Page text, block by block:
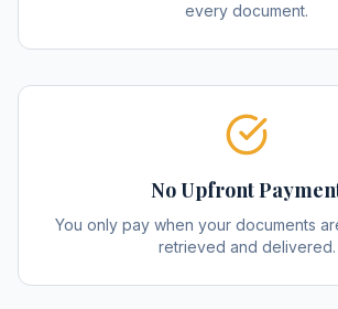
every document.
No Upfront
You only pay when your documents
retrieved and delivered.